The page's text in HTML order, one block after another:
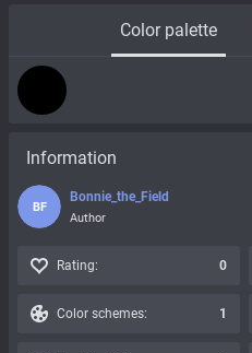
Color palette
Information
BF
Bonnie_the_Field
Author
Rating: 0
Color schemes: 1